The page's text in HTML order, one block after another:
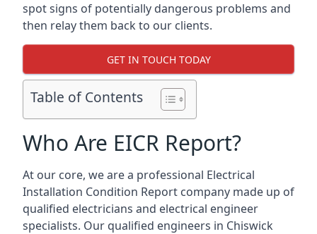
spot signs of potentially dangerous problems and
then relay them back to our clients.
GET IN TOUCH TODAY
Table of Contents
Who Are EICR Report?
At our core, we are a professional Electrical
Installation Condition Report company made up of
qualified electricians and electrical engineer
specialists. Our qualified engineers in Chiswick